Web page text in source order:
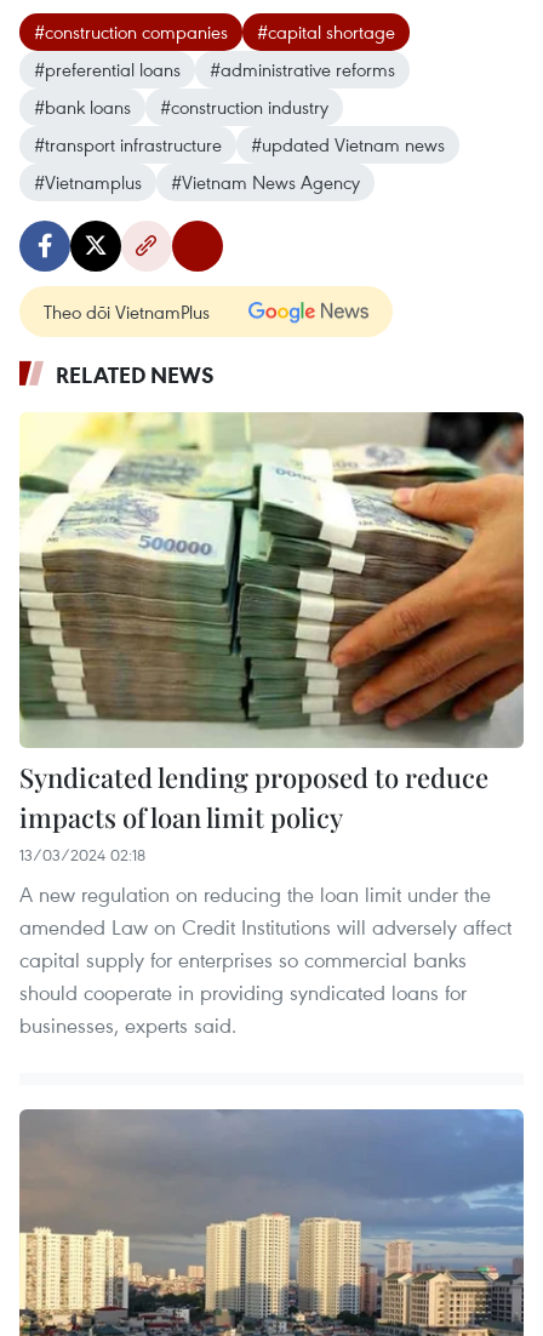
#construction companies
#capital shortage
#preferential loans
#administrative reforms
#bank loans
#construction industry
#transport infrastructure
#updated Vietnam news
#Vietnamplus
#Vietnam News Agency
Theo dõi VietnamPlus
RELATED NEWS
Syndicated lending proposed to reduce
impacts of loan limit policy
13/03/2024 02:18
A new regulation on reducing the loan limit under the
amended Law on Credit Institutions will adversely affect
capital supply for enterprises so commercial banks
should cooperate in providing syndicated loans for
businesses, experts said.